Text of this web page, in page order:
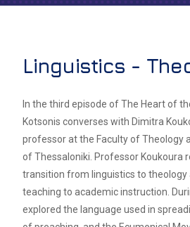
Linguistics -
In the third episode of The Heart of
Kotsonis converses with Dimitra
professor at the Faculty of Theology
of Thessaloniki. Professor Koukoura
transition from linguistics to theology
teaching to academic instruction.
explored the language used in
English